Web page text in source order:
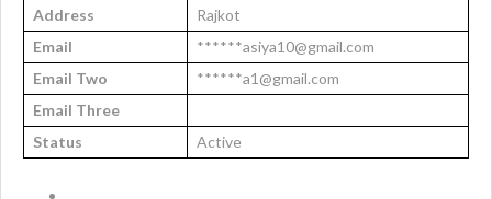
Address
Rajkot
Email
******asiya10@gmail.com
Email Two
******a1@gmail.com
Email Three
Status
Active